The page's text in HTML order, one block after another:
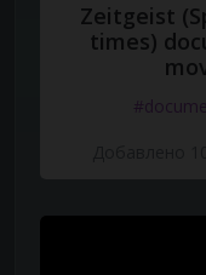
Zeitgeist
times)